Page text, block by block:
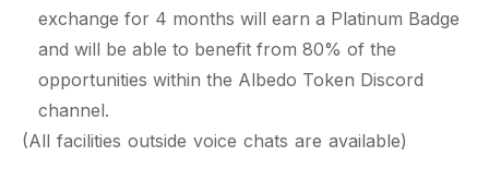
exchange for 4 months will earn a Platinum Badge
and will be able to benefit from 80% of the
opportunities within the Albedo Token Discord
channel.
(All facilities outside voice chats are available)